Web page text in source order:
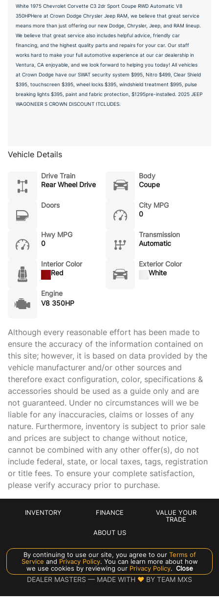
White 1975 Chevrolet Corvette C3 2dr Sport Coupe RWD Automatic V8
350HPHere at Crown Dodge Chrysler Jeep RAM, we believe that great service
means more than just offering our new Dodge, Chrysler, Jeep, and RAM lineup.
We believe that great service also includes helpful advice, friendly car
financing, and the highest quality parts and repairs for your car. Our staff
works hard to make your full automotive experience at our car dealership in
Ventura, CA enjoyable, and we look forward to helping you today! All vehicles
at Crown Dodge have our SWAT security system $995, Nitro $499, Clear Shield
$395, touchscreen $395, wheel locks $395, windshield treatment $995, pulse
breaking lights $395, paint and fabric protection, $1295pre-installed. 2025 JEEP
WAGONEER S CROWN DISCOUNT ITCLUDES.
Vehicle Details
Drive Train
Rear Wheel Drive
Body
Coupe
Doors
City MPG
0
Hwy MPG
0
Transmission
Automatic
Interior Color
Red
Exterior Color
White
Engine
V8 350HP
Although every reasonable effort has been made to
ensure the accuracy of the information contained on
this site; however, it is based on data provided by the
vehicle manufacturer and/or other sources and
therefore exact configuration, color, specifications &
accessories should be used as a guide only and are
not guaranteed. Under no circumstances will we be
liable for any inaccuracies, claims or losses of any
nature. Furthermore, inventory is subject to prior sale
and prices are subject to change without notice,
cannot be combined with any other offer(s), do not
include federal, state, or local taxes, tags, registration
or title fees. To ensure your complete satisfaction,
please verify accuracy prior to purchase.
INVENTORY FINANCE
VALUE YOUR
TRADE
ABOUT US
By continuing to use our site, you agree to ourTerms of
Service and Privacy Policy. You can learn more about how
we use cookies by reviewing ourPrivacy Policy. Close
Manage Cookie Policy
© 2026 CROWN EXOTICS
DEALER MASTERS — MADE WITH ❤ ️ BY TEAM MXS